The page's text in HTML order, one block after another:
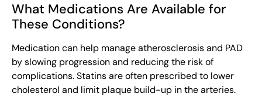
What Medications Are Available for
These Conditions?
Medication can help manage atherosclerosis and PAD
by slowing progression and reducing the risk of
complications. Statins are often prescribed to lower
cholesterol and limit plaque build-up in the arteries.